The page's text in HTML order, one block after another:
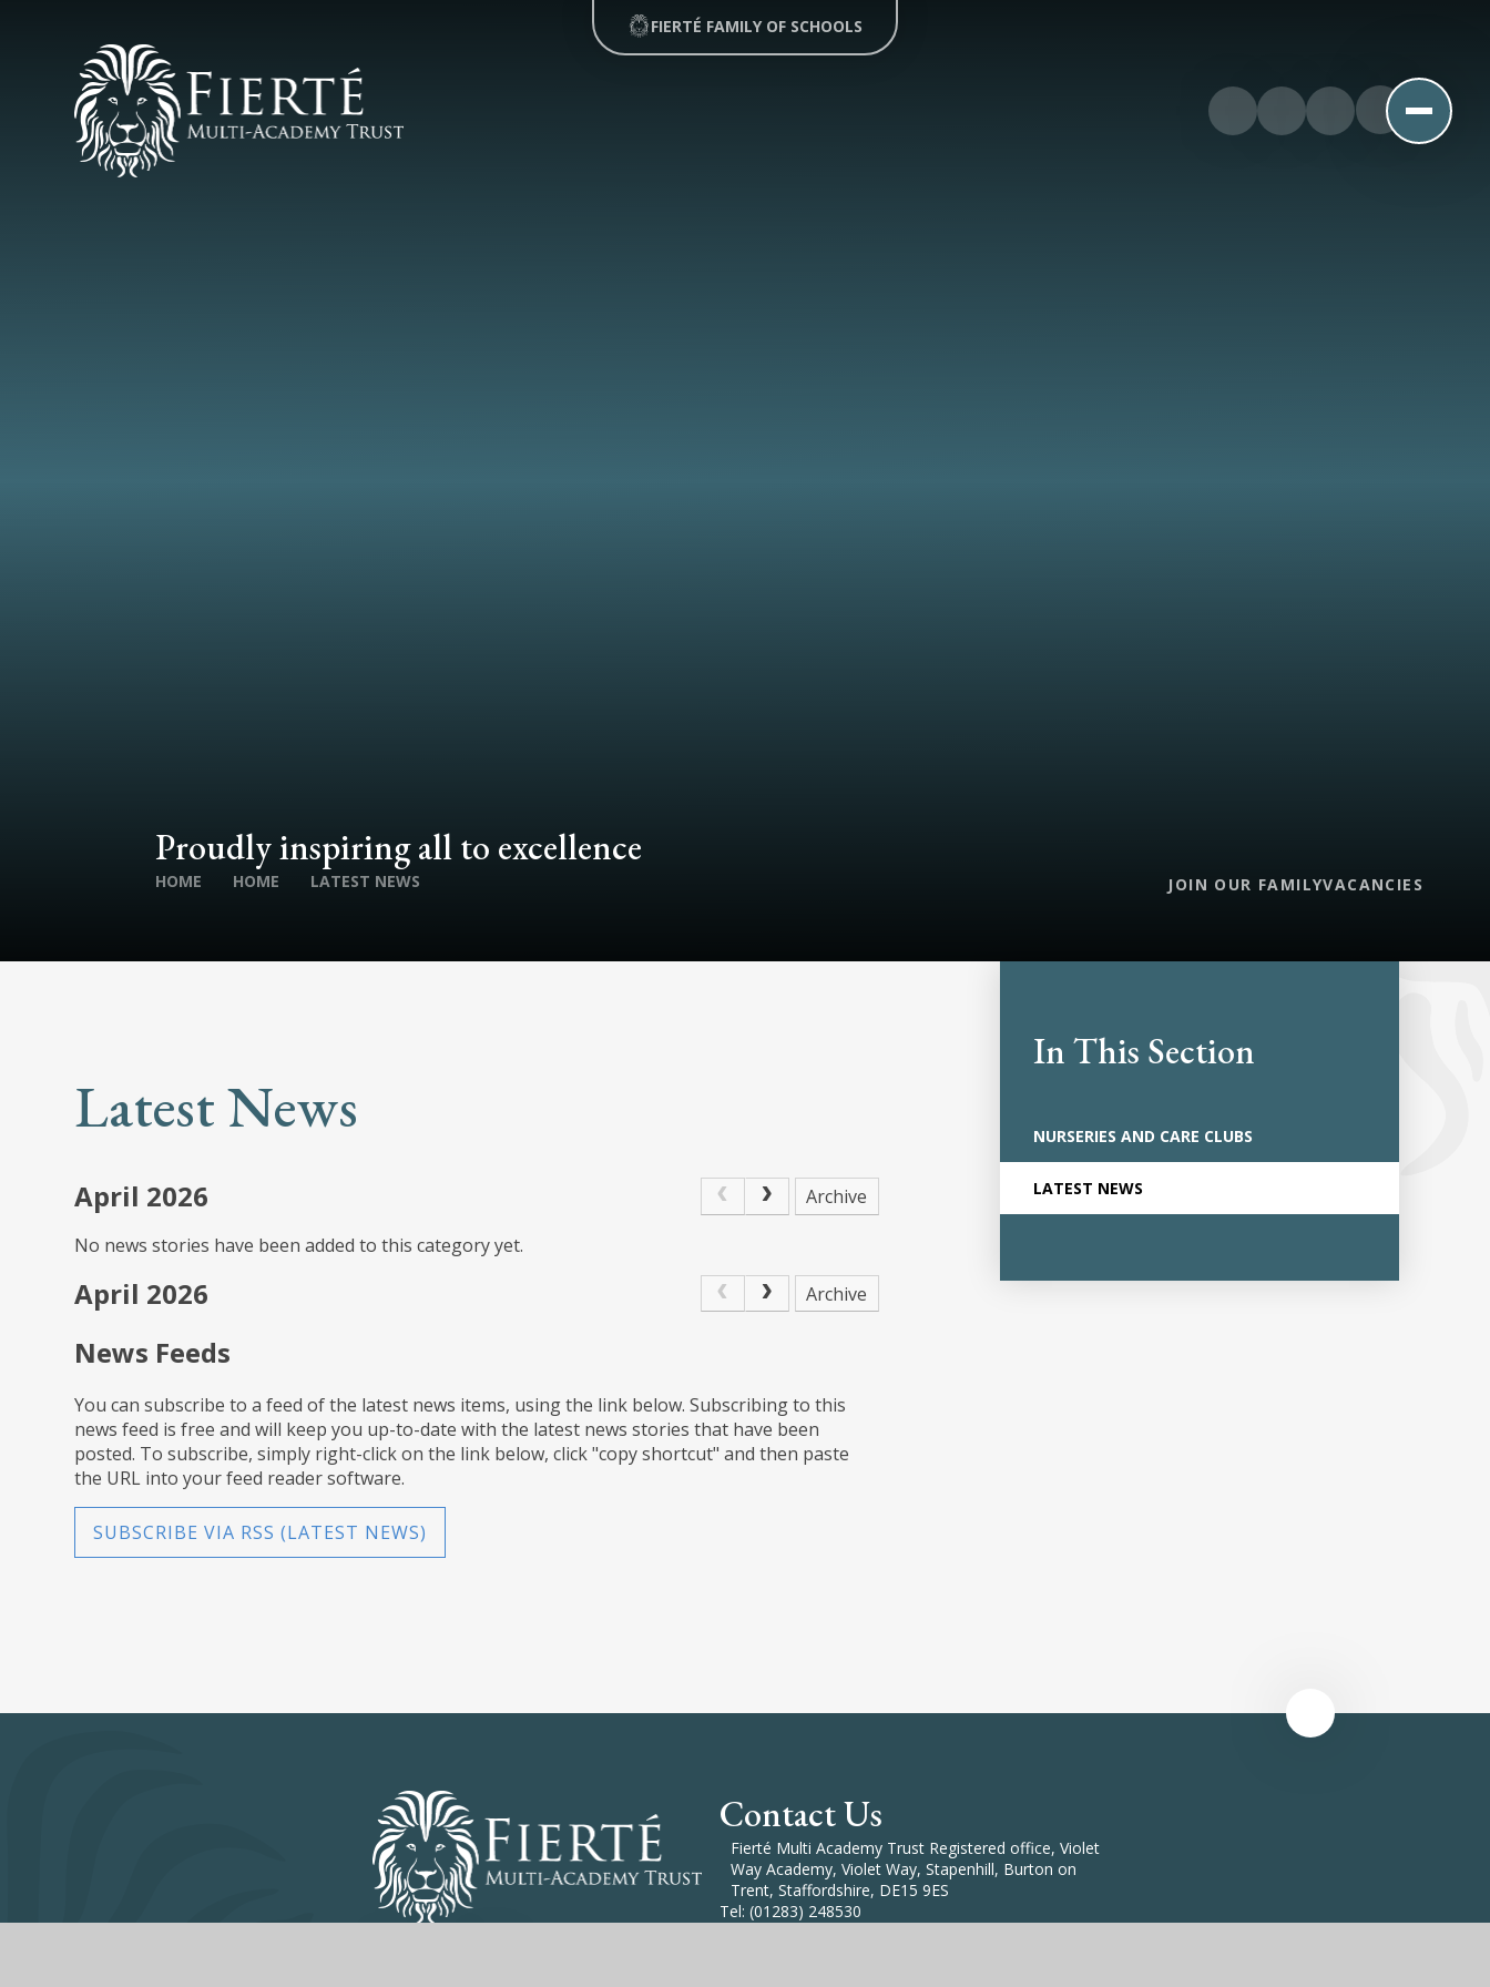
Proudly inspiring all to excellence
HOME HOME LATEST NEWS JOIN OUR FAMILYVACANCIES
FIERTÉ FAMILY OF SCHOOLS
Latest News
April 2026
Archive
No news stories have been added to this category yet.
April 2026 Archive
News Feeds
You can subscribe to a feed of the latest news items, using the link below. Subscribing to this
news feed is free and will keep you up-to-date with the latest news stories that have been
posted. To subscribe, simply right-click on the link below, click "copy shortcut" and then paste
the URL into your feed reader software.
SUBSCRIBE VIA RSS (LATEST NEWS)
In This Section
NURSERIES AND CARE CLUBS
LATEST NEWS
Contact Us
Fierté Multi Academy Trust Registered office, Violet
Way Academy, Violet Way, Stapenhill, Burton on
Trent, Staffordshire, DE15 9ES
Tel: (01283) 248530